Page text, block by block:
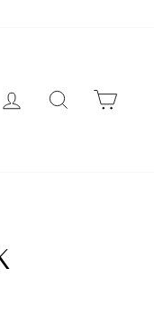
Log in Search